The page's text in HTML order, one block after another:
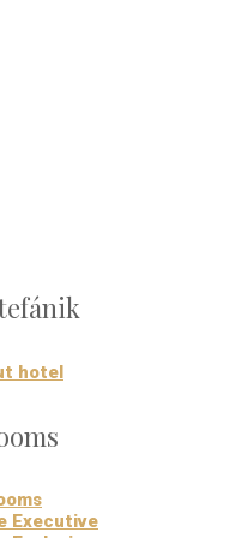
hotel
Executive